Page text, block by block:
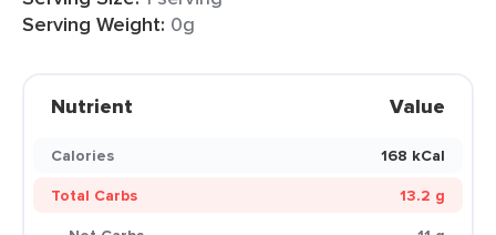
Serving Weight: 0g
Nutrient Value
Calories
168 kCal
Total Carbs
13.2 g